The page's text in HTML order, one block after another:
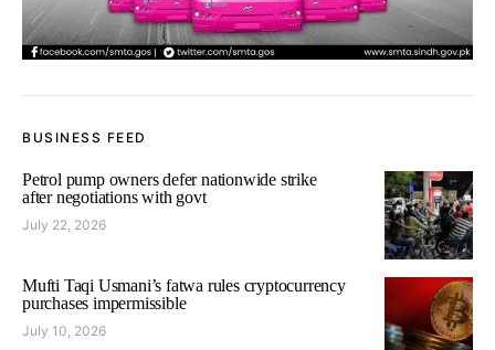
BUSINESS FEED
Petrol pump owners defer nationwide strike
after negotiations with govt
July 22, 2026
Mufti Taqi Usmani’s fatwa rules cryptocurrency
purchases impermissible
July 10, 2026